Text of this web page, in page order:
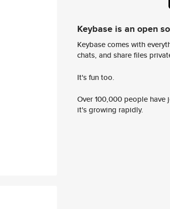
Keybase is an open
Keybase comes with
chats, and share files
It's fun too.
Over 100,000 people
it's growing rapidly.